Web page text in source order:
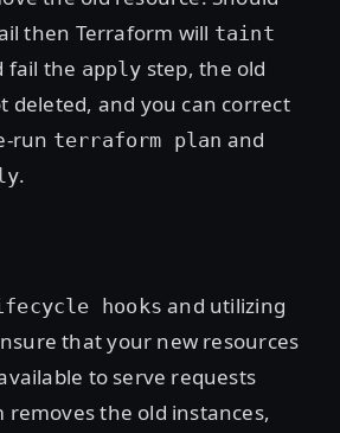
then Terraform will taint
fail the apply step, the old
deleted, and you can correct
run terraform plan and
.
hooks and utilizing
that your new resources
to serve requests
removes the old instances,